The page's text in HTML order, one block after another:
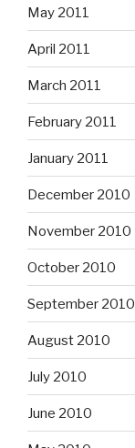
May 2011
April 2011
March 2011
February 2011
January 2011
December 2010
November 2010
October 2010
September 2010
August 2010
July 2010
June 2010